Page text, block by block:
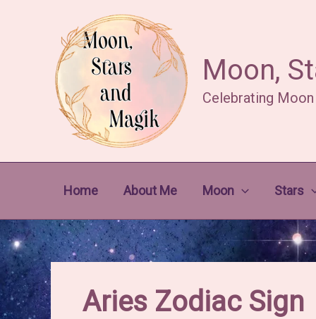
Moon,
Celebrating
Home About Me Moon Stars
Aries Zodiac Sign